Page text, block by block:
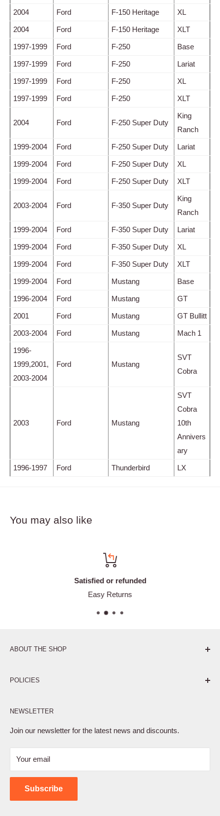
2004 Ford F-150 Heritage XL
2004 Ford F-150 Heritage XLT
1997-1999 Ford F-250 Base
1997-1999 Ford F-250 Lariat
1997-1999 Ford F-250 XL
1997-1999 Ford F-250 XLT
2004 Ford F-250 Super Duty
King
Ranch
1999-2004 Ford F-250 Super Duty Lariat
1999-2004 Ford F-250 Super Duty XL
1999-2004 Ford F-250 Super Duty XLT
2003-2004 Ford F-350 Super Duty
King
Ranch
1999-2004 Ford F-350 Super Duty Lariat
1999-2004 Ford F-350 Super Duty XL
1999-2004 Ford F-350 Super Duty XLT
1999-2004 Ford Mustang Base
1996-2004 Ford Mustang GT
2001 Ford Mustang GT Bullitt
2003-2004 Ford Mustang Mach 1
1996-
1999,2001,
2003-2004
Ford Mustang
SVT
Cobra
2003 Ford Mustang
SVT
Cobra
10th
Annivers
ary
1996-1997 Ford Thunderbird LX
You may also like
Satisfied or refunded
Easy Returns
ABOUT THE SHOP
POLICIES
Privacy Policy
Terms of Service
Shipping Policy
Contact Us
NEWSLETTER
Join our newsletter for the latest news and discounts.
Your email
Subscribe